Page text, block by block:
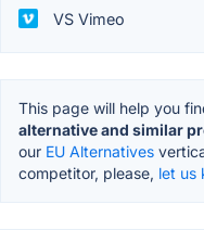
VS Vimeo
This page will help you
alternative and similar
our EU Alternatives
competitor, please, let us